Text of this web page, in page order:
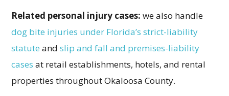
Related personal injury cases: we also handle
dog bite injuries under Florida’s strict-liability
statute andslip and fall and premises-liability
cases at retail establishments, hotels, and rental
properties throughout Okaloosa County.